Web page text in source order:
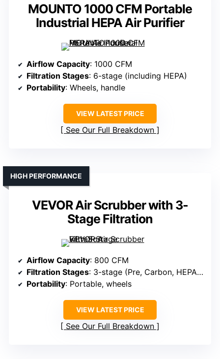
MOUNTO 1000 CFM Portable
Industrial HEPA Air Purifier
Airflow Capacity: 1000 CFM
Filtration Stages: 6-stage (including HEPA)
Portability: Wheels, handle
VIEW LATEST PRICE
See Our Full Breakdown
VEVOR Air Scrubber with 3-
Stage Filtration
HIGH PERFORMANCE
Airflow Capacity: 800 CFM
Filtration Stages: 3-stage (Pre, Carbon, HEPA + UV-C)
Portability: Portable, wheels
VIEW LATEST PRICE
See Our Full Breakdown